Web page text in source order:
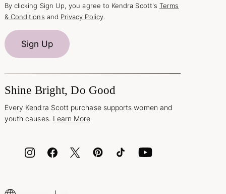
By clicking Sign Up, you agree to Kendra Scott's Terms
& Conditions and Privacy Policy.
Sign Up
Shine Bright, Do Good
Every Kendra Scott purchase supports women and
youth causes. Learn More